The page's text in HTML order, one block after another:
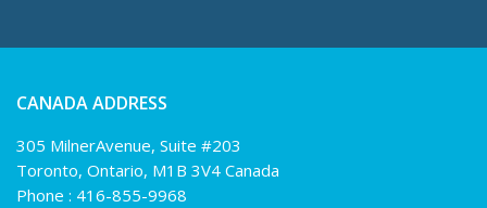
CANADA ADDRESS
305 MilnerAvenue, Suite #203
Toronto, Ontario, M1B 3V4 Canada
Phone : 416-855-9968